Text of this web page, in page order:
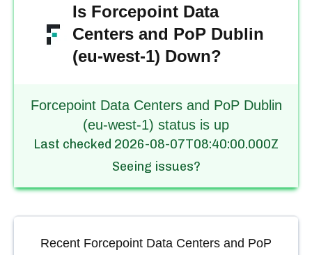
Is Forcepoint Data
Centers and PoP Dublin
(eu-west-1) Down?
Forcepoint Data Centers and PoP Dublin
(eu-west-1) status is up
Last checked 2026-08-07T08:40:00.000Z
Seeing issues?
Recent Forcepoint Data Centers and PoP